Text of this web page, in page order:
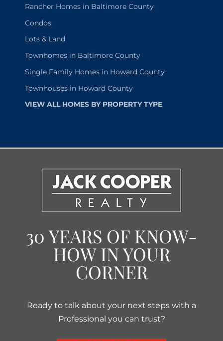
Rancher Homes in Baltimore County
Condos
Lots & Land
Townhomes in Baltimore County
Single Family Homes in Howard County
Townhouses in Howard County
VIEW ALL HOMES BY PROPERTY TYPE
30 YEARS OF KNOW-
HOW IN YOUR
CORNER
Ready to talk about your next steps with a
Professional you can trust?